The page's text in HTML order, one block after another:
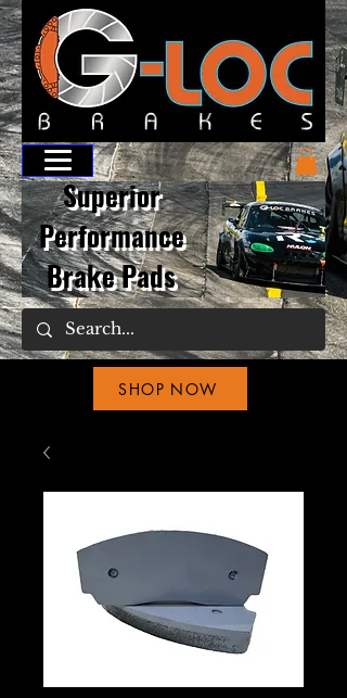
Superior
Performance
Brake Pads
SHOP NOW